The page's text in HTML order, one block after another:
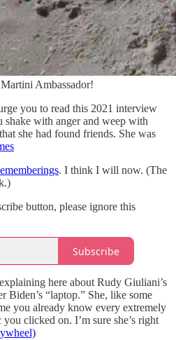
Ambassador!
you to read this 2021 interview
with anger and weep with
she had found friends. She was
. I think I will now. (The
button, please ignore this
Subscribe
here about Rudy Giuliani’s
“laptop.” She, like some
you already know every extremely
clicked on. I’m sure she’s right